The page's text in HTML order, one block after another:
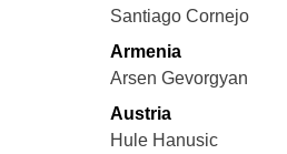
Santiago Cornejo
Armenia
Arsen Gevorgyan
Austria
Hule Hanusic